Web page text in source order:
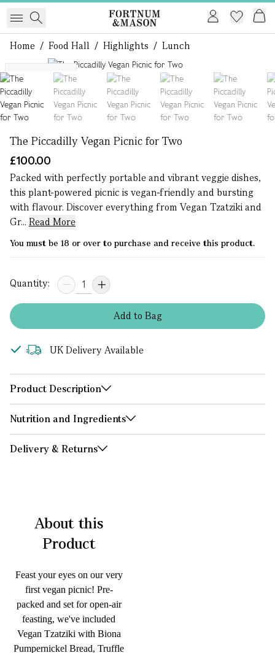
Home / Food Hall / Highlights / Lunch
M25 Delivery
The Piccadilly Vegan Picnic for Two
£100.00
Packed with perfectly portable and vibrant veggie dishes,
this plant-powered picnic is vegan-friendly and bursting
with flavour. Discover everything from Vegan Tzatziki and
Gr... Read More
You must be 18 or over to purchase and receive this product.
Quantity:
Addto Bag
UK Delivery Available
Product Description
Nutrition and Ingredients
Delivery & Returns
About this
Product
Feast your eyes on our very
first vegan picnic! Pre-
packed and set for open-air
feasting, we've included
Vegan Tzatziki with Biona
Pumpernickel Bread, Truffle